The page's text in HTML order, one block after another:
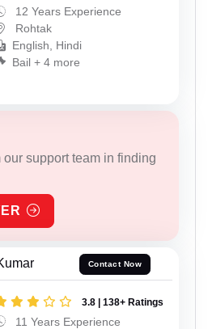
12 Years Experience
Rohtak
English, Hindi
Bail + 4 more
our support team in finding
Contact Now
3.8 | 138+ Ratings
11 Years Experience